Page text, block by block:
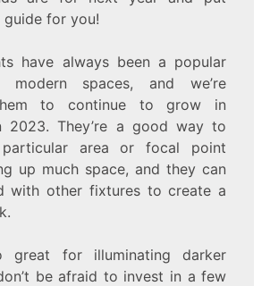
for you!
have always been a popular
spaces, and we’re
to continue to grow in
2023. They’re a good way to
area or focal point
up much space, and they can
with other fixtures to create a
great for illuminating darker
be afraid to invest in a few